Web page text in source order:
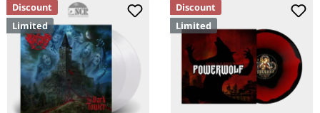
Discount
Limited
Discount
Limited